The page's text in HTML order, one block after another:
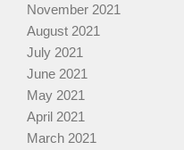
November 2021
August 2021
July 2021
June 2021
May 2021
April 2021
March 2021